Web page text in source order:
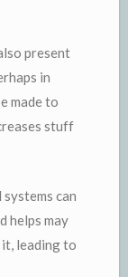
present
in
made to
stuff
can
helps may
leading to